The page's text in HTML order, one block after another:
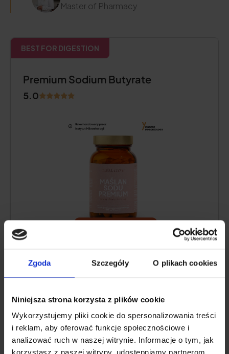
Zgoda Szczegóły O plikach cookies
Niniejsza strona korzysta z plików cookie
Wykorzystujemy pliki cookie do spersonalizowania treści
i reklam, aby oferować funkcje społecznościowe i
analizować ruch w naszej witrynie. Informacje o tym, jak
korzystasz z naszej witryny, udostępniamy partnerom
Master of Pharmacy
BEST FOR DIGESTION
Premium Sodium Butyrate
5.0
serving:
1200 mg
Form:
Serving size:3 capsules per day
See price